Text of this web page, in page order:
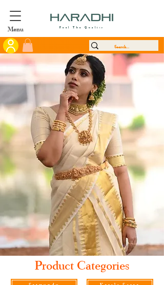
Menu Feel The Quality
Product Categories